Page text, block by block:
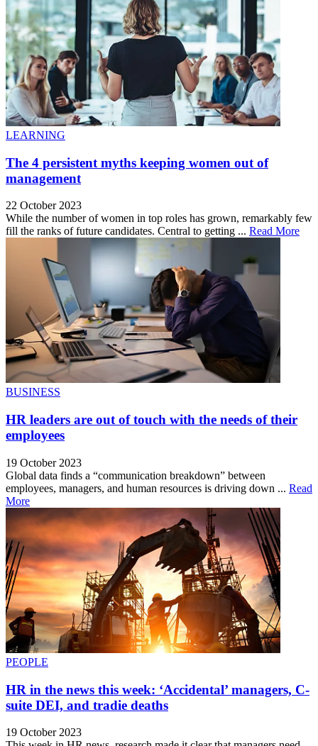
LEARNING
The 4 persistent myths keeping women out of
management
22 October 2023
While the number of women in top roles has grown, remarkably few
fill the ranks of future candidates. Central to getting ... Read More
BUSINESS
HR leaders are out of touch with the needs of their
employees
19 October 2023
Global data finds a “communication breakdown” between
employees, managers, and human resources is driving down ... Read
More
PEOPLE
HR in the news this week: ‘Accidental’ managers, C-
suite DEI, and tradie deaths
19 October 2023